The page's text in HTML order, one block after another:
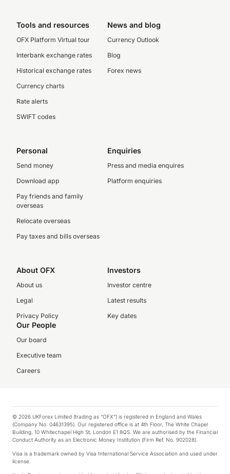
Tools and resources
OFX Platform Virtual tour
Interbank exchange rates
Historical exchange rates
Currency charts
Rate alerts
SWIFT codes
News and blog
Currency Outlook
Blog
Forex news
Personal
Send money
Download app
Pay friends and family
overseas
Relocate overseas
Pay taxes and bills overseas
Enquiries
Press and media enquires
Platform enquiries
About OFX
About us
Legal
Privacy Policy
Investors
Investor centre
Latest results
Key dates
Our People
Our board
Executive team
Careers
© 2026 UKForex Limited (trading as “OFX”) is registered in England and Wales
(Company No. 04631395). Our registered office is at 4th Floor, The White Chapel
Building, 10 Whitechapel High St, London E1 8QS. We are authorised by the Financial
Conduct Authority as an Electronic Money Institution (Firm Ref. No. 902028).
Visa is a trademark owned by Visa International Service Association and used under
license.